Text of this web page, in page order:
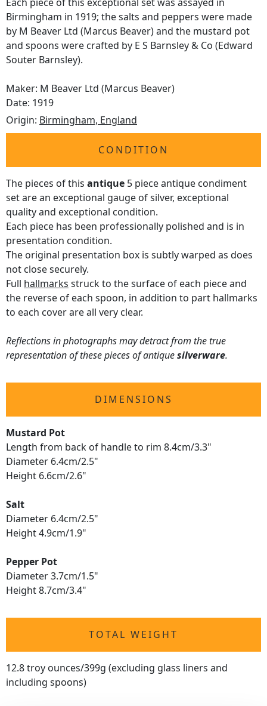
Birmingham in 1919; the salts and peppers were made
by M Beaver Ltd (Marcus Beaver) and the mustard pot
and spoons were crafted by E S Barnsley & Co (Edward
Souter Barnsley).
Maker: M Beaver Ltd (Marcus Beaver)
Date: 1919
Origin: Birmingham, England
CONDITION
The pieces of this antique 5 piece antique condiment
set are an exceptional gauge of silver, exceptional
quality and exceptional condition.
Each piece has been professionally polished and is in
presentation condition.
The original presentation box is subtly warped as does
not close securely.
Full hallmarks struck to the surface of each piece and
the reverse of each spoon, in addition to part hallmarks
to each cover are all very clear.
Reflections in photographs may detract from the true
representation of these pieces of antiquesilverware.
DIMENSIONS
Mustard Pot
Length from back of handle to rim 8.4cm/3.3"
Diameter 6.4cm/2.5"
Height 6.6cm/2.6"
Salt
Diameter 6.4cm/2.5"
Height 4.9cm/1.9"
Pepper Pot
Diameter 3.7cm/1.5"
Height 8.7cm/3.4"
TOTAL WEIGHT
12.8 troy ounces/399g (excluding glass liners and
including spoons)